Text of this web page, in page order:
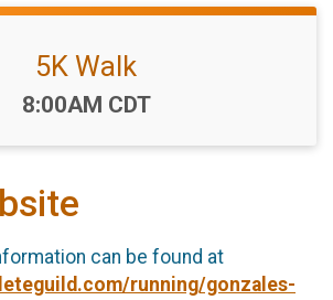
5K Walk
Time:
8:00AM CDT
can be found at
running/gonzales-